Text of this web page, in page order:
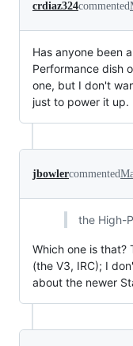
crdiaz324commented
Has anyone been
Performance dish
one, but I don't
just to power it up.
jbowlercommented
the High-
Which one is that?
(the V3, IRC); I
about the newer